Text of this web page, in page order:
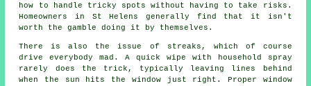
how to handle tricky spots without having to take risks.
Homeowners in St Helens generally find that it isn't
worth the gamble doing it by themselves.
There is also the issue of streaks, which of course
drive everybody mad. A quick wipe with household spray
rarely does the trick, typically leaving lines behind
when the sun hits the window just right. Proper window